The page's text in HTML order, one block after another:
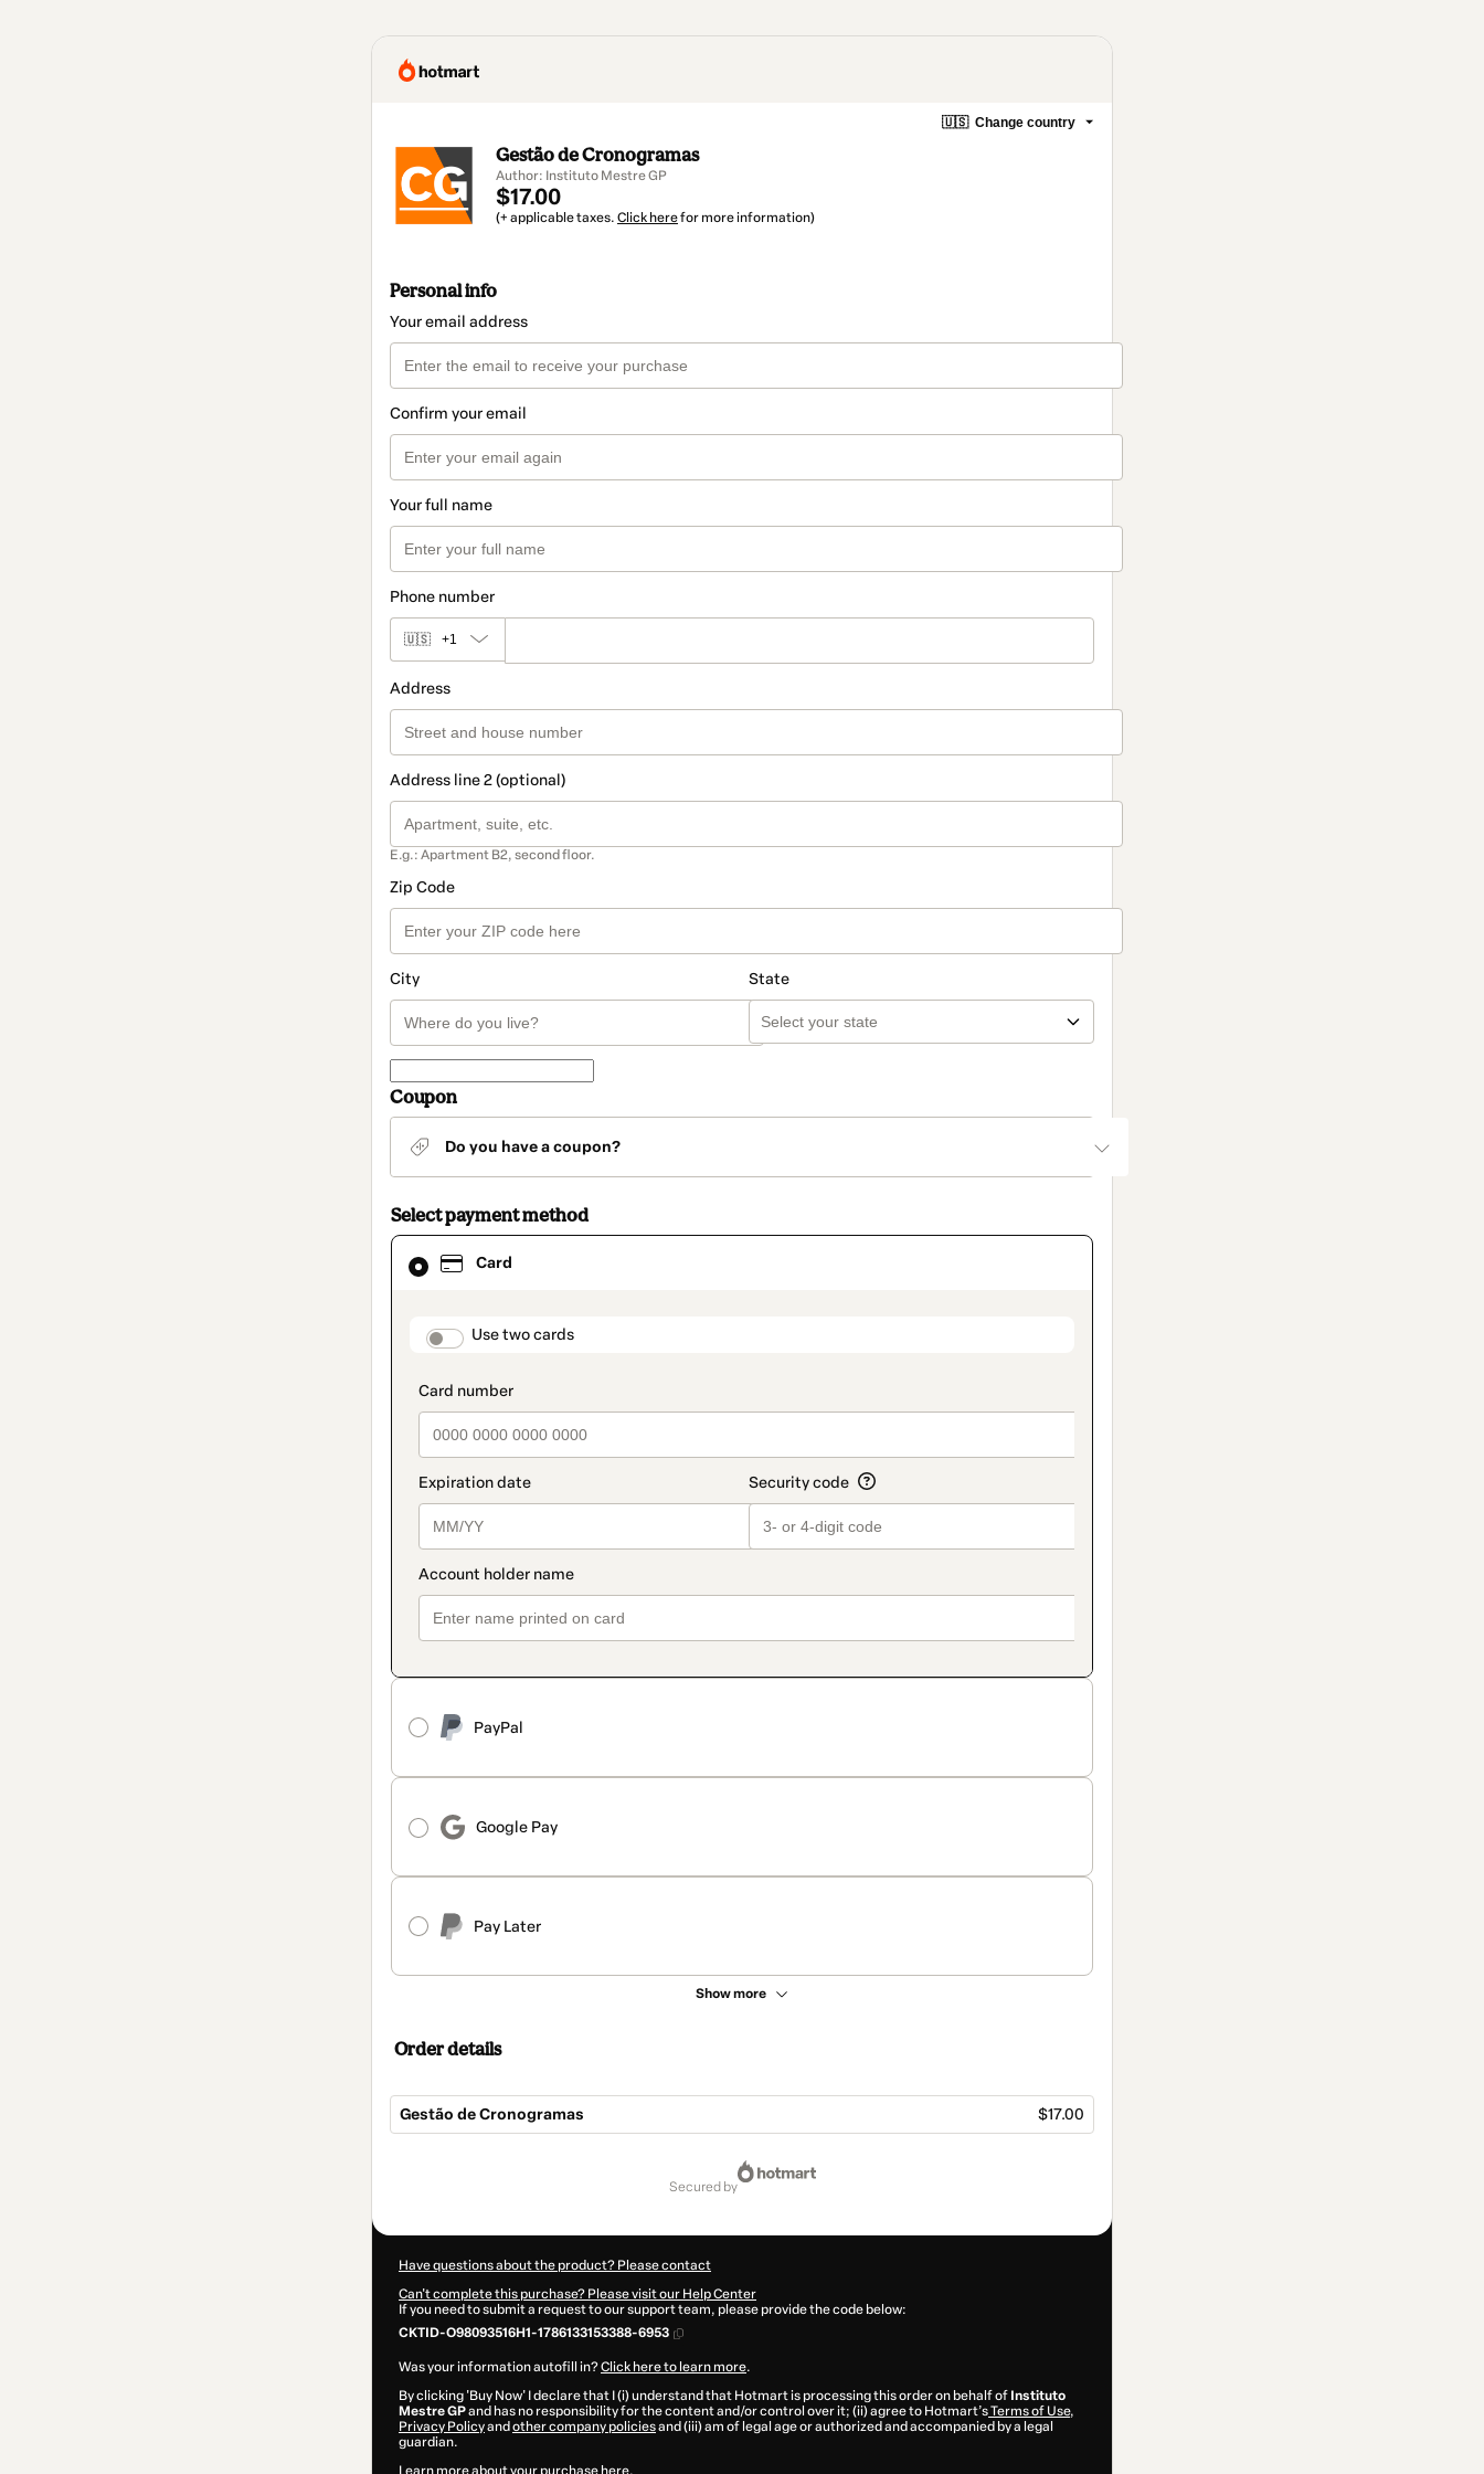
🇺🇸 Change country
Gestão de Cronogramas
Author: Instituto Mestre GP
$17.00
(+ applicable taxes. Click herefor more information)
Personal info
Your email address
Confirm your email
Your full name
Phone number
🇺🇸 +1
Address
Address line 2 (optional)
E.g.: Apartment B2, second floor.
Zip Code
City State
Coupon
Do you have a coupon?
Select payment method
Card
payment_data.section_title_v2
Use two cards
PayPal
Google Pay
Pay Later
Show more
Card
selected
method
Order details
Gestão de Cronogramas $17.00
secured by
Have questions about the product? Please contact
Can't complete this purchase? Please visit our Help Center
If you need to submit a request to our support team, please provide the code below:
CKTID-O98093516H1-1786133153388-6953
Was your information autofill in?Click here to learn more.
By clicking 'Buy Now' I declare that I (i) understand that Hotmart is processing this order on behalf of Instituto
Mestre GPand has no responsibility for the content and/or control over it; (ii) agree to Hotmart’sTerms of Use,
Privacy Policyand other company policiesand (iii) am of legal age or authorized and accompanied by a legal
guardian.